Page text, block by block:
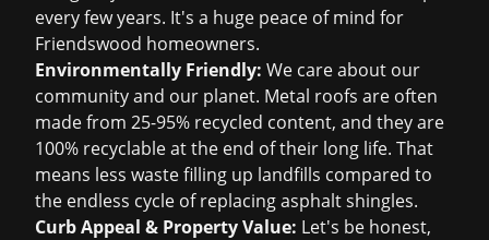
every few years. It's a huge peace of mind for
Friendswood homeowners.
Environmentally Friendly: We care about our
community and our planet. Metal roofs are often
made from 25-95% recycled content, and they are
100% recyclable at the end of their long life. That
means less waste filling up landfills compared to
the endless cycle of replacing asphalt shingles.
Curb Appeal & Property Value: Let's be honest,